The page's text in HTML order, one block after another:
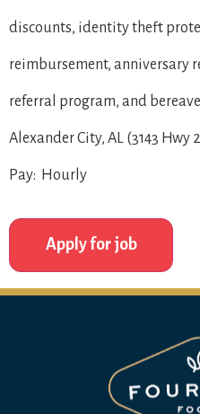
discounts, identity theft
reimbursement, anniversary
referral program, and
Alexander City, AL (3143 Hwy
Pay: Hourly